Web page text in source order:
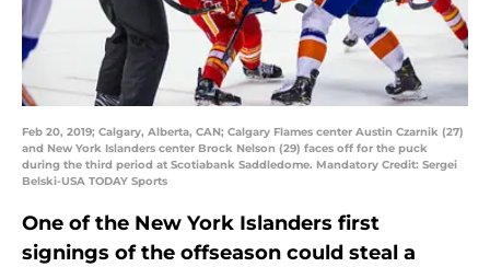
Feb 20, 2019; Calgary, Alberta, CAN; Calgary Flames center Austin Czarnik (27)
and New York Islanders center Brock Nelson (29) faces off for the puck
during the third period at Scotiabank Saddledome. Mandatory Credit: Sergei
Belski-USA TODAY Sports
One of the New York Islanders first
signings of the offseason could steal a